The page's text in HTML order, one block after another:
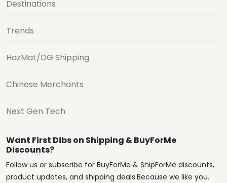
Destinations
Trends
HazMat/DG Shipping
Chinese Merchants
Next Gen Tech
Want First Dibs on Shipping & BuyForMe
Discounts?
Follow us or subscribe for BuyForMe & ShipForMe discounts,
product updates, and shipping deals.Because we like you.